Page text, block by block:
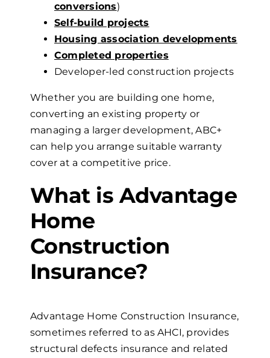
conversions)
Self-build projects
Housing association developments
Completed properties
Developer-led construction projects
Whether you are building one home,
converting an existing property or
managing a larger development, ABC+
can help you arrange suitable warranty
cover at a competitive price.
What is Advantage
Home
Construction
Insurance?
Advantage Home Construction Insurance,
sometimes referred to as AHCI, provides
structural defects insurance and related